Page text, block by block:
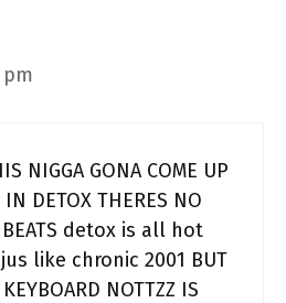
pm
NIGGA GONA COME UP
DETOX THERES NO
BEATS detox is all hot
like chronic 2001 BUT
NOTTZZ IS